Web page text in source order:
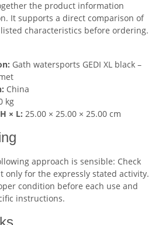
the product information
It supports a direct comparison of
characteristics before ordering.
Gath watersports GEDI XL black –
China
kg
× L: 25.00 × 25.00 × 25.00 cm
approach is sensible: Check
only for the expressly stated activity.
condition before each use and
instructions.